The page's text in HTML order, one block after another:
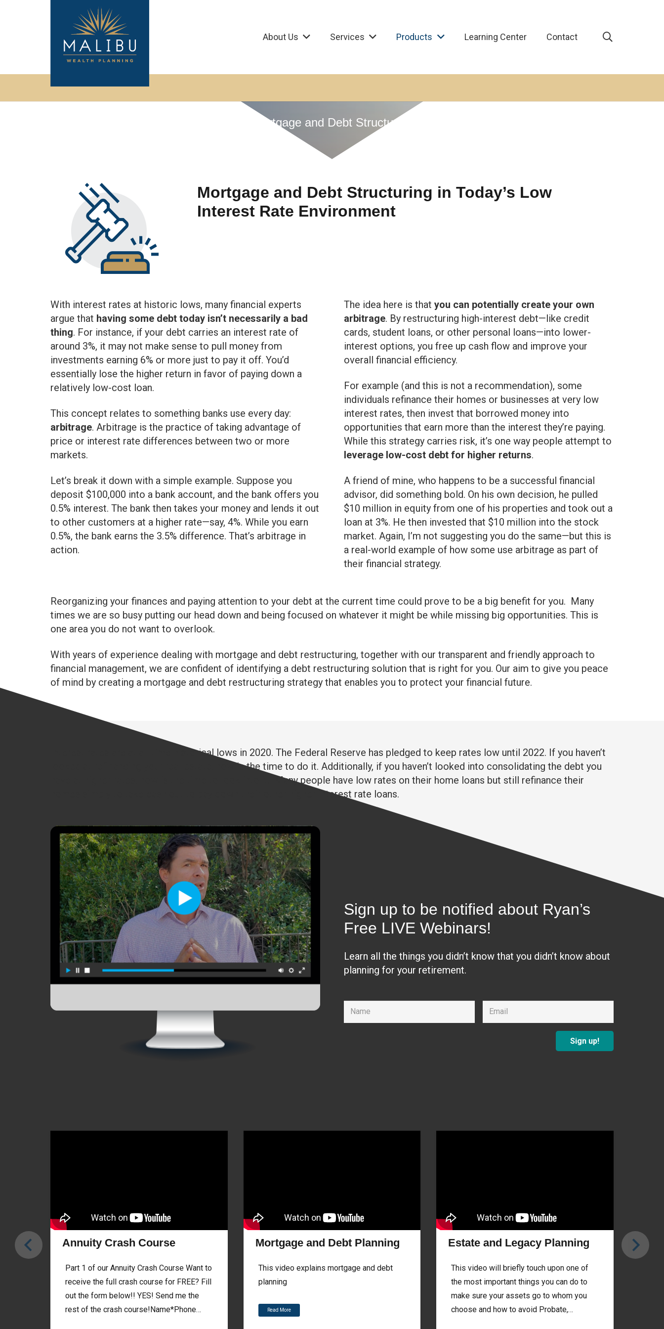
About Us Services Products Learning Center Contact
Mortgage and Debt Structuring
Mortgage and Debt Structuring in Today’s Low
Interest Rate Environment
With interest rates at historic lows, many financial experts
argue that having some debt today isn’t necessarily a bad
thing. For instance, if your debt carries an interest rate of
around 3%, it may not make sense to pull money from
investments earning 6% or more just to pay it off. You’d
essentially lose the higher return in favor of paying down a
relatively low-cost loan.
This concept relates to something banks use every day:
arbitrage. Arbitrage is the practice of taking advantage of
price or interest rate differences between two or more
markets.
Let’s break it down with a simple example. Suppose you
deposit $100,000 into a bank account, and the bank offers you
0.5% interest. The bank then takes your money and lends it out
to other customers at a higher rate—say, 4%. While you earn
0.5%, the bank earns the 3.5% difference. That’s arbitrage in
action.
The idea here is that you can potentially create your own
arbitrage. By restructuring high-interest debt—like credit
cards, student loans, or other personal loans—into lower-
interest options, you free up cash flow and improve your
overall financial efficiency.
For example (and this is not a recommendation), some
individuals refinance their homes or businesses at very low
interest rates, then invest that borrowed money into
opportunities that earn more than the interest they’re paying.
While this strategy carries risk, it’s one way people attempt to
leverage low-cost debt for higher returns.
A friend of mine, who happens to be a successful financial
advisor, did something bold. On his own decision, he pulled
$10 million in equity from one of his properties and took out a
loan at 3%. He then invested that $10 million into the stock
market. Again, I’m not suggesting you do the same—but this is
a real-world example of how some use arbitrage as part of
their financial strategy.
Reorganizing your finances and paying attention to your debt at the current time could prove to be a big benefit for you. Many
times we are so busy putting our head down and being focused on whatever it might be while missing big opportunities. This is
one area you do not want to overlook.
With years of experience dealing with mortgage and debt restructuring, together with our transparent and friendly approach to
financial management, we are confident of identifying a debt restructuring solution that is right for you. Our aim to give you peace
of mind by creating a mortgage and debt restructuring strategy that enables you to protect your financial future.
Interest rates are at all time historical lows in 2020. The Federal Reserve has pledged to keep rates low until 2022. If you haven’t
looked at refinancing your real estate, now is the time to do it. Additionally, if you haven’t looked into consolidating the debt you
have at higher rates, now is the time to look into it. Many people have low rates on their home loans but still refinance their
homes simply to take cash out to pay down their other higher interest rate loans.
Sign up to be notified about Ryan’s
Free LIVE Webinars!
Learn all the things you didn’t know that you didn’t know about
planning for your retirement.
Sign up!
Annuity Crash Course
Part 1 of our Annuity Crash Course Want to
receive the full crash course for FREE? Fill
out the form below!! YES! Send me the
rest of the crash course!Name*Phone…
Mortgage and Debt Planning
This video explains mortgage and debt
planning
Read More
Estate and Legacy Planning
This video will briefly touch upon one of
the most important things you can do to
make sure your assets go to whom you
choose and how to avoid Probate,…